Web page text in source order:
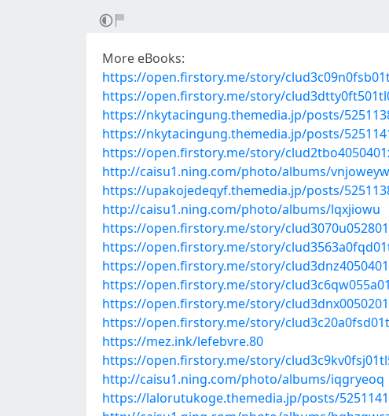
More eBooks:
https://open.firstory.me/story/
https://open.firstory.me/story/
https://nkytacingung.themedia.jp/posts/
https://nkytacingung.themedia.jp/posts/
https://open.firstory.me/story/
http://caisu1.ning.com/photo/albums/vnjoweyw
https://upakojedeqyf.themedia.jp/posts/
http://caisu1.ning.com/photo/albums/lqxjiowu
https://open.firstory.me/story/
https://open.firstory.me/story/
https://open.firstory.me/story/
https://open.firstory.me/story/
https://open.firstory.me/story/
https://open.firstory.me/story/
https://mez.ink/lefebvre.80
https://open.firstory.me/story/
http://caisu1.ning.com/photo/albums/iqgryeoq
https://lalorutukoge.themedia.jp/posts/